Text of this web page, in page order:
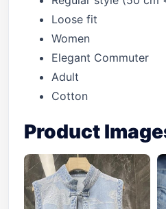
Loose fit
Women
Elegant Commuter
Adult
Cotton
Product